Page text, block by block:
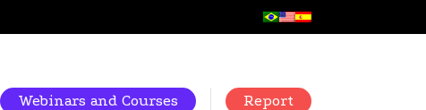
Webinars and Courses Report